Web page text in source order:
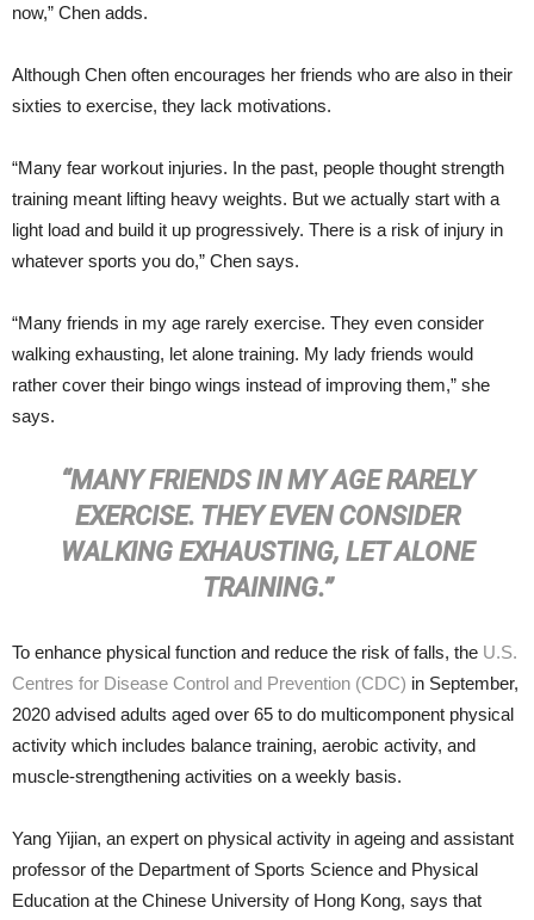
now,” Chen adds.
Although Chen often encourages her friends who are also in their
sixties to exercise, they lack motivations.
“Many fear workout injuries. In the past, people thought strength
training meant lifting heavy weights. But we actually start with a
light load and build it up progressively. There is a risk of injury in
whatever sports you do,” Chen says.
“Many friends in my age rarely exercise. They even consider
walking exhausting, let alone training. My lady friends would
rather cover their bingo wings instead of improving them,” she
says.
“MANY FRIENDS IN MY AGE RARELY
EXERCISE. THEY EVEN CONSIDER
WALKING EXHAUSTING, LET ALONE
TRAINING.”
To enhance physical function and reduce the risk of falls, the U.S.
Centres for Disease Control and Prevention (CDC) in September,
2020 advised adults aged over 65 to do multicomponent physical
activity which includes balance training, aerobic activity, and
muscle-strengthening activities on a weekly basis.
Yang Yijian, an expert on physical activity in ageing and assistant
professor of the Department of Sports Science and Physical
Education at the Chinese University of Hong Kong, says that